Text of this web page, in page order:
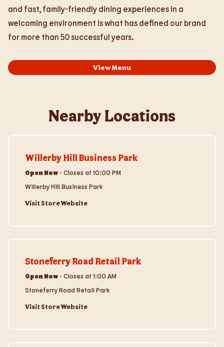
and fast, family-friendly dining experiences in a
welcoming environment is what has defined our brand
for more than 50 successful years.
View Menu
Nearby Locations
Willerby Hill Business Park
Open Now- Closes at10:00 PM
Willerby Hill Business Park
Visit Store Website
Stoneferry Road Retail Park
Open Now- Closes at1:00 AM
Stoneferry Road Retail Park
Visit Store Website